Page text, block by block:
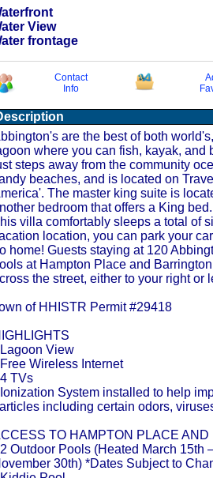
View
frontage
Contact
Info
are the best of both
where you can fish, kayak,
steps away from the community
beaches, and is located on
The master king suite is
bedroom that offers a King
villa comfortably sleeps a total of
location, you can park your
home! Guests staying at 120
at Hampton Place and
the street, either to your right or
of HHISTR Permit #29418
Lagoon View
Free Wireless Internet
TVs
Ionization System installed to help
including certain odors,
TO HAMPTON PLACE
2 Outdoor Pools (Heated March 15th
30th) *Dates Subject to